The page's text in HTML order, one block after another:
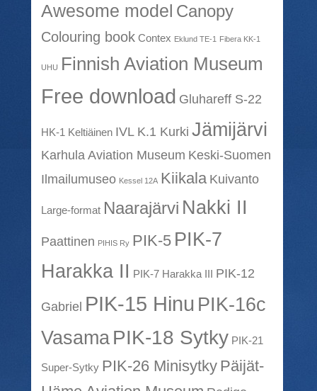
Awesome model Canopy
Colouring book Contex Eklund TE-1 Fibera KK-1
UHU Finnish Aviation Museum
Free download Gluhareff S-22
HK-1 Keltiäinen IVL K.1 Kurki Jämijärvi
Karhula Aviation Museum Keski-Suomen
Ilmailumuseo Kessel 12A Kiikala Kuivanto
Large-format Naarajärvi Nakki II
Paattinen PIHIS Ry PIK-5 PIK-7
Harakka II PIK-7 Harakka III PIK-12
Gabriel PIK-15 Hinu PIK-16c
VasamaPIK-18 Sytky PIK-21
Super-Sytky PIK-26 Minisytky Päijät-